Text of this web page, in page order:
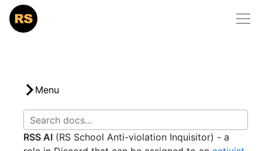
Home /
Community
Mentorship
Docs
Menu
RSS AI (RS School Anti-violation Inquisitor) - a